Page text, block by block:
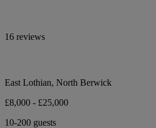
16 reviews
East Lothian, North Berwick
£8,000 - £25,000
10-200 guests